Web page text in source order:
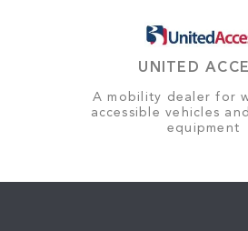
UNITED
A mobility dealer for
accessible vehicles
equipment